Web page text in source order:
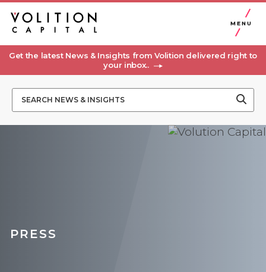
MENU
Get the latest News & Insights from Volition delivered right to
your inbox..
PRESS